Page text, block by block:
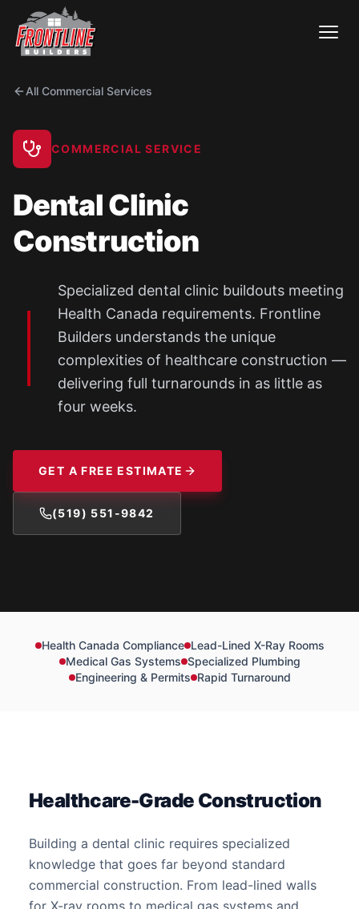
content
All Commercial Services
COMMERCIAL SERVICE
Dental Clinic
Construction
Specialized dental clinic buildouts meeting
Health Canada requirements. Frontline
Builders understands the unique
complexities of healthcare construction —
delivering full turnarounds in as little as
four weeks.
GET A FREE ESTIMATE
(519) 551-9842
Health Canada Compliance Lead-Lined X-Ray Rooms
Medical Gas Systems Specialized Plumbing
Engineering & Permits Rapid Turnaround
Healthcare-Grade Construction
Building a dental clinic requires specialized
knowledge that goes far beyond standard
commercial construction. From lead-lined walls
for X-ray rooms to medical gas systems and